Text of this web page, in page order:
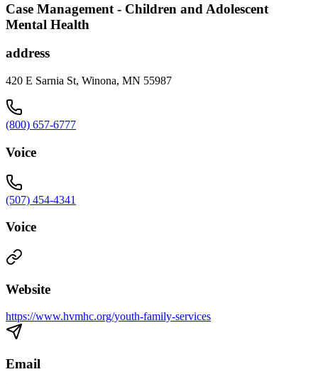
Case Management - Children and Adolescent
Mental Health
address
420 E Sarnia St, Winona, MN 55987
(800) 657-6777
Voice
(507) 454-4341
Voice
Website
https://www.hvmhc.org/youth-family-services
Email